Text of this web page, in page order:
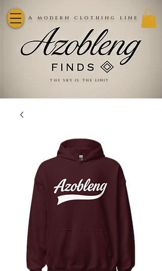
A modern clothing line
the sky is the limit